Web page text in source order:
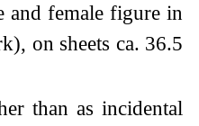
and female figure in
on sheets ca. 36.5
than as incidental